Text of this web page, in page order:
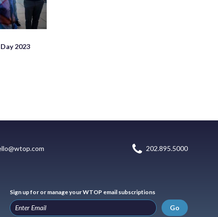
2023
202.895.5000
Sign up for or manage your WTOP email subscriptions
Go